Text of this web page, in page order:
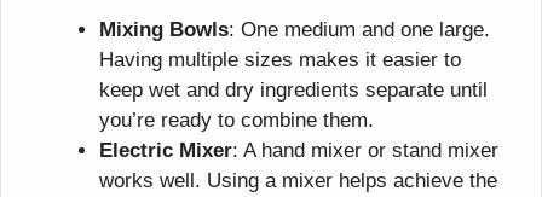
Mixing Bowls: One medium and one large.
Having multiple sizes makes it easier to
keep wet and dry ingredients separate until
you’re ready to combine them.
Electric Mixer: A hand mixer or stand mixer
works well. Using a mixer helps achieve the